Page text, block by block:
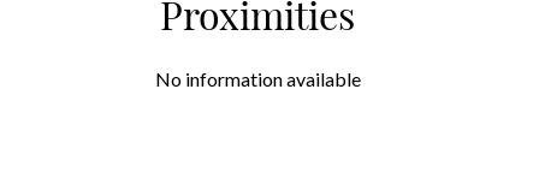
Proximities
No information available